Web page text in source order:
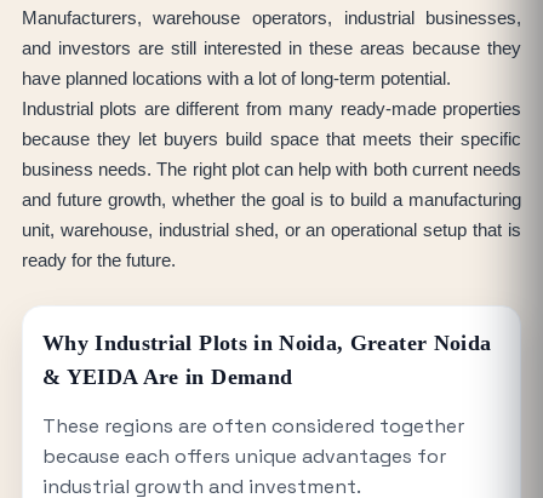
Manufacturers, warehouse operators, industrial businesses,
and investors are still interested in these areas because they
have planned locations with a lot of long-term potential.
Industrial plots are different from many ready-made properties
because they let buyers build space that meets their specific
business needs. The right plot can help with both current needs
and future growth, whether the goal is to build a manufacturing
unit, warehouse, industrial shed, or an operational setup that is
ready for the future.
Why Industrial Plots in Noida, Greater Noida
& YEIDA Are in Demand
These regions are often considered together
because each offers unique advantages for
industrial growth and investment.